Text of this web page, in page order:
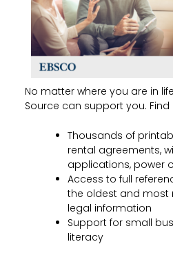
No matter where you are in
Source can support you.
Thousands of
rental agreements,
applications, power
Access to full
the oldest and most
legal information
Support for small
literacy